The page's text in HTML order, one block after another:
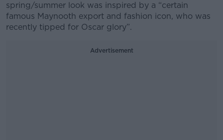
spring/summer look was inspired by a “certain
famous Maynooth export and fashion icon, who was
recently tipped for Oscar glory”.
Advertisement